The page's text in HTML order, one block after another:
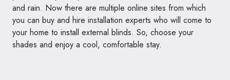
and rain. Now there are multiple online sites from which
you can buy and hire installation experts who will come to
your home to install external blinds. So, choose your
shades and enjoy a cool, comfortable stay.